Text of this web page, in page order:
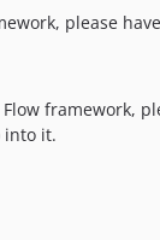
please
framework,
into it.